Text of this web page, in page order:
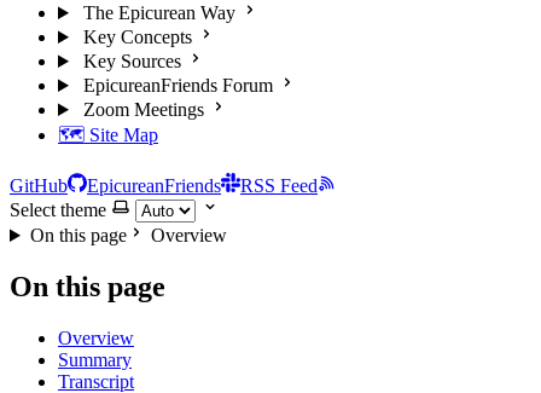
The Epicurean Way
Key Concepts
Key Sources
EpicureanFriends Forum
Zoom Meetings
🗺️ Site Map
GitHub EpicureanFriends
RSS Feed
Select theme
On this page
Overview
On this page
Overview
Summary
Transcript